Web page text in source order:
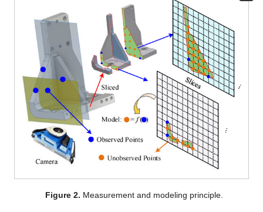
Figure 2. Measurement and modeling principle.